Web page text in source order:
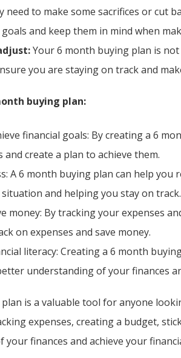
need to make some sacrifices or cut
and keep them in mind when
Your 6 month buying plan is
you are staying on track and
buying plan:
financial goals: By creating a 6
and create a plan to achieve them.
A 6 month buying plan can help
and helping you stay on track.
money: By tracking your expenses
on expenses and save money.
literacy: Creating a 6 month
understanding of your finances
is a valuable tool for anyone
expenses, creating a budget,
your finances and achieve your